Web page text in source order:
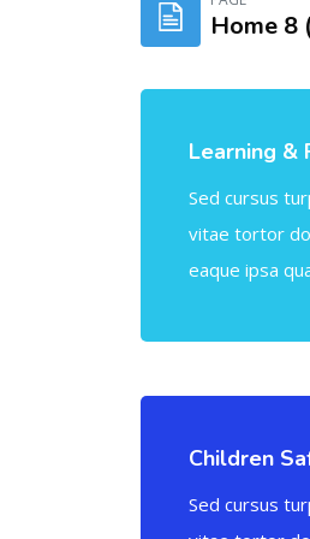
Home 8
Skip [Cocoon] Tablets
Learning &
Sed cursus
vitae tortor
eaque ipsa
Children
Sed cursus